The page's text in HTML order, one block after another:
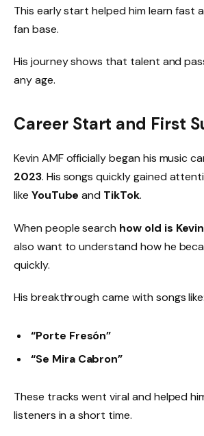
This early start helped him learn fast
fan base.
His journey shows that talent and
any age.
Career Start and First
Kevin AMF officially began his music
2023. His songs quickly gained
like YouTube and TikTok.
When people search how old is
also want to understand how he
quickly.
His breakthrough came with songs like:
“Porte Fresón”
“Se Mira Cabron”
These tracks went viral and helped
listeners in a short time.